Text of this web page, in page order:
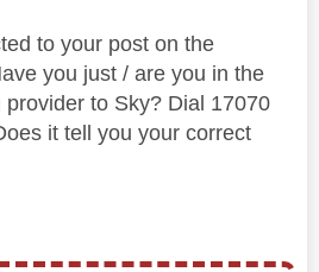
to your post on the
you just / are you in the
to Sky? Dial 17070
it tell you your correct